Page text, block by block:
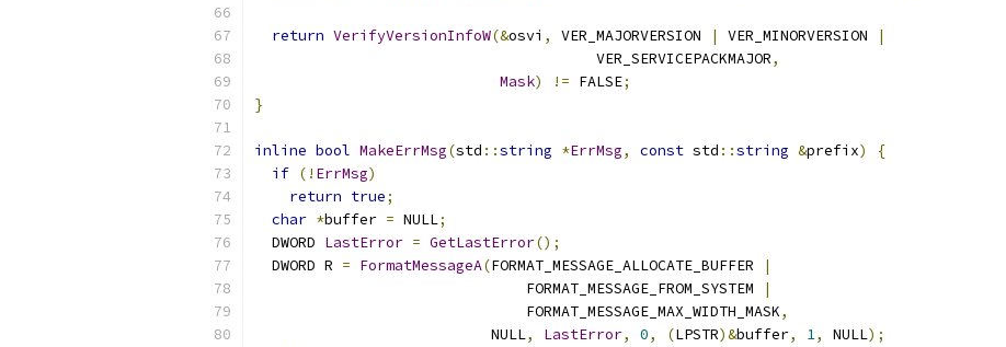
return VerifyVersionInfoW(&osvi , VER_MAJORVERSION | VER_MINORVERSION
|
                                       VER_SERVICEPACKMAJOR
,
Mask) != FALSE;
}
inline bool MakeErrMsg(std ::string *ErrMsg, const std ::string &prefix)
{
if (! ErrMsg)
return true;
char *buffer = NULL;
  DWORD
LastError = GetLastError();
  DWORD R
= FormatMessageA(FORMAT_MESSAGE_ALLOCATE_BUFFER
|
                               FORMAT_MESSAGE_FROM_SYSTEM
|
                               FORMAT_MESSAGE_MAX_WIDTH_MASK
,
                           NULL
, LastError, 0, (LPSTR)&buffer, 1, NULL);